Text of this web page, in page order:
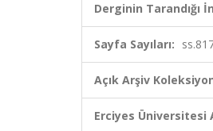
Derginin Tarandığı
Sayfa Sayıları:
Açık Arşiv
Erciyes Üniversitesi